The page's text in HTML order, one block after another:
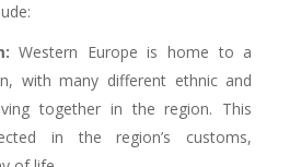
Western Europe is home to a
with many different ethnic and
together in the region. This
in the region’s customs,